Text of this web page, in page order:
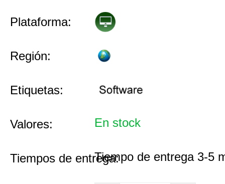
Plataforma:
Región:
Etiquetas:
Valores: En stock
Tiempos de entrega:Tiempo de entrega 3-5